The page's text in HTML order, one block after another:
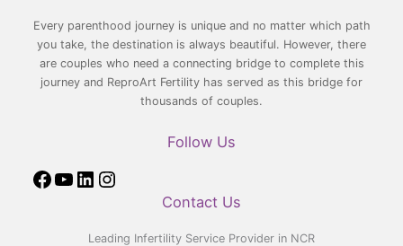
Every parenthood journey is unique and no matter which path
you take, the destination is always beautiful. However, there
are couples who need a connecting bridge to complete this
journey and ReproArt Fertility has served as this bridge for
thousands of couples.
Follow Us
Contact Us
Leading Infertility Service Provider in NCR